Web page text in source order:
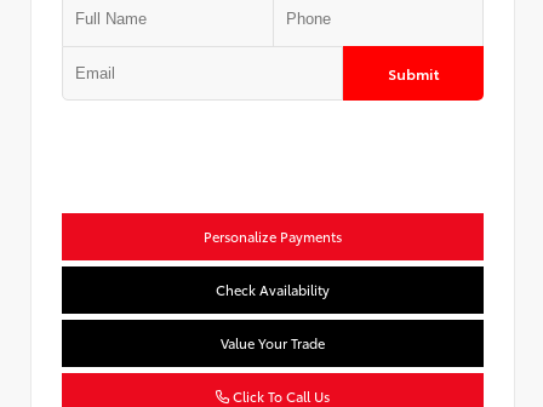
Submit
Personalize Payments
Check Availability
Value Your Trade
Click To Call Us